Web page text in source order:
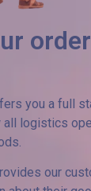
you a full
logistics
our